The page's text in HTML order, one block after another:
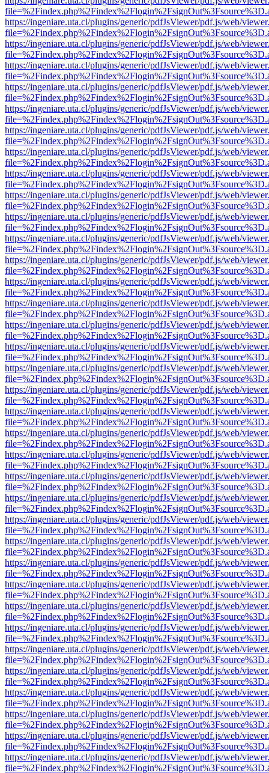
https://ingeniare.uta.cl/plugins/generic/pdfJsViewer/pdf.js/web/
https://ingeniare.uta.cl/plugins/generic/pdfJsViewer/pdf.js/web/
https://ingeniare.uta.cl/plugins/generic/pdfJsViewer/pdf.js/web/
https://ingeniare.uta.cl/plugins/generic/pdfJsViewer/pdf.js/web/
https://ingeniare.uta.cl/plugins/generic/pdfJsViewer/pdf.js/web/
https://ingeniare.uta.cl/plugins/generic/pdfJsViewer/pdf.js/web/
https://ingeniare.uta.cl/plugins/generic/pdfJsViewer/pdf.js/web/
https://ingeniare.uta.cl/plugins/generic/pdfJsViewer/pdf.js/web/
https://ingeniare.uta.cl/plugins/generic/pdfJsViewer/pdf.js/web/
https://ingeniare.uta.cl/plugins/generic/pdfJsViewer/pdf.js/web/
https://ingeniare.uta.cl/plugins/generic/pdfJsViewer/pdf.js/web/
https://ingeniare.uta.cl/plugins/generic/pdfJsViewer/pdf.js/web/
https://ingeniare.uta.cl/plugins/generic/pdfJsViewer/pdf.js/web/
https://ingeniare.uta.cl/plugins/generic/pdfJsViewer/pdf.js/web/
https://ingeniare.uta.cl/plugins/generic/pdfJsViewer/pdf.js/web/
https://ingeniare.uta.cl/plugins/generic/pdfJsViewer/pdf.js/web/
https://ingeniare.uta.cl/plugins/generic/pdfJsViewer/pdf.js/web/
https://ingeniare.uta.cl/plugins/generic/pdfJsViewer/pdf.js/web/
https://ingeniare.uta.cl/plugins/generic/pdfJsViewer/pdf.js/web/
https://ingeniare.uta.cl/plugins/generic/pdfJsViewer/pdf.js/web/
https://ingeniare.uta.cl/plugins/generic/pdfJsViewer/pdf.js/web/
https://ingeniare.uta.cl/plugins/generic/pdfJsViewer/pdf.js/web/
https://ingeniare.uta.cl/plugins/generic/pdfJsViewer/pdf.js/web/
https://ingeniare.uta.cl/plugins/generic/pdfJsViewer/pdf.js/web/
https://ingeniare.uta.cl/plugins/generic/pdfJsViewer/pdf.js/web/
https://ingeniare.uta.cl/plugins/generic/pdfJsViewer/pdf.js/web/
https://ingeniare.uta.cl/plugins/generic/pdfJsViewer/pdf.js/web/
https://ingeniare.uta.cl/plugins/generic/pdfJsViewer/pdf.js/web/
https://ingeniare.uta.cl/plugins/generic/pdfJsViewer/pdf.js/web/
https://ingeniare.uta.cl/plugins/generic/pdfJsViewer/pdf.js/web/
https://ingeniare.uta.cl/plugins/generic/pdfJsViewer/pdf.js/web/
https://ingeniare.uta.cl/plugins/generic/pdfJsViewer/pdf.js/web/
https://ingeniare.uta.cl/plugins/generic/pdfJsViewer/pdf.js/web/
https://ingeniare.uta.cl/plugins/generic/pdfJsViewer/pdf.js/web/
https://ingeniare.uta.cl/plugins/generic/pdfJsViewer/pdf.js/web/